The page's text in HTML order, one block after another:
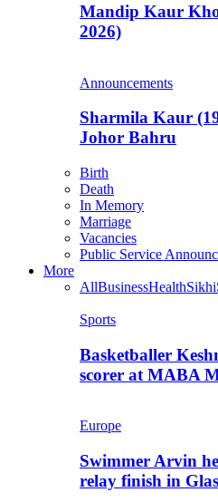
Mandip Kaur
2026)
Announcements
Sharmila Kaur
Johor Bahru
Birth
Death
In Memory
Marriage
Vacancies
Public Service
More
AllBusinessHealthSikhi
Sports
Basketballer
scorer at MABA
Europe
Swimmer Arvin
relay finish in